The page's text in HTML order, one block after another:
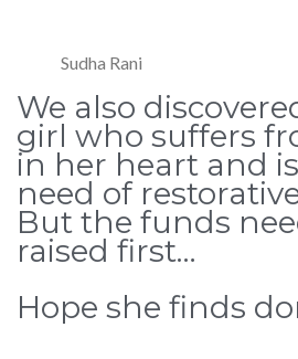
Sudha Rani
We also
girl who suffers
in her heart and
need of
But the funds
raised first…
Hope she finds